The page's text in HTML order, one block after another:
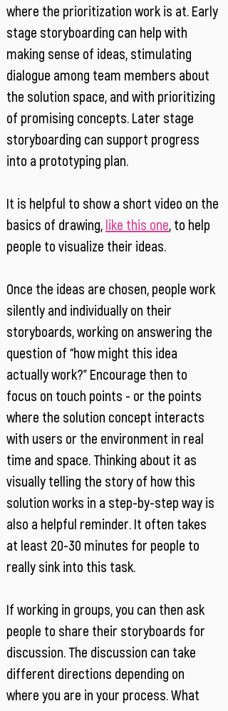
where the prioritization work is at. Early
stage storyboarding can help with
making sense of ideas, stimulating
dialogue among team members about
the solution space, and with prioritizing
of promising concepts. Later stage
storyboarding can support progress
into a prototyping plan.
It is helpful to show a short video on the
basics of drawing, like this one, to help
people to visualize their ideas.
Once the ideas are chosen, people work
silently and individually on their
storyboards, working on answering the
question of “how might this idea
actually work?” Encourage then to
focus on touch points - or the points
where the solution concept interacts
with users or the environment in real
time and space. Thinking about it as
visually telling the story of how this
solution works in a step-by-step way is
also a helpful reminder. It often takes
at least 20-30 minutes for people to
really sink into this task.
If working in groups, you can then ask
people to share their storyboards for
discussion. The discussion can take
different directions depending on
where you are in your process. What